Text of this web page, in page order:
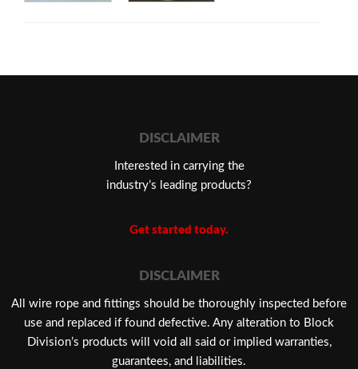
DISCLAIMER
Interested in carrying the
industry’s leading products?
Get started today.
DISCLAIMER
​All wire rope and fittings should be thoroughly inspected before
use and replaced if found defective. Any alteration to Block
Division’s products will void all said or implied warranties,
guarantees, and liabilities.